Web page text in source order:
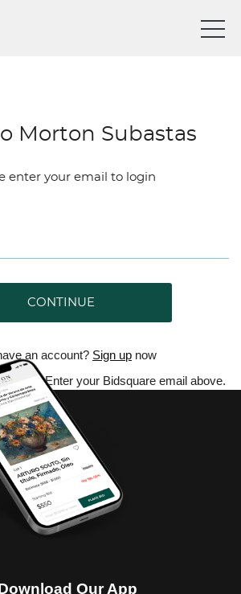
Morton Subastas
enter your email to login
CONTINUE
an account? Sign up now
Enter your Bidsquare email above.
Our App